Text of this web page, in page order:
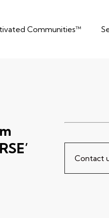
Communities™
Contact